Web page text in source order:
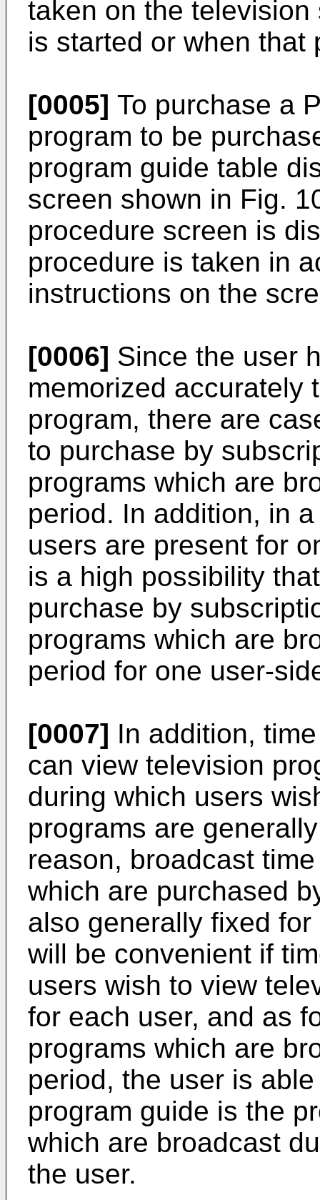
taken on the
is started or when that
[0005] To purchase a
program to be
program guide table
screen shown in Fig.
procedure screen is
procedure is taken in
instructions on the
[0006] Since the user
memorized accurately
program, there are
to purchase by
programs which are
period. In addition, in
users are present for
is a high possibility
purchase by
programs which are
period for one user-
[0007] In addition,
can view television
during which users
programs are
reason, broadcast
which are purchased
also generally fixed
will be convenient if
users wish to view
for each user, and as
programs which are
period, the user is
program guide is the
which are broadcast
the user.